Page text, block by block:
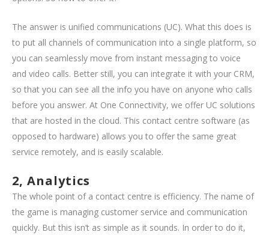
The answer is unified communications (UC). What this does is
to put all channels of communication into a single platform, so
you can seamlessly move from instant messaging to voice
and video calls. Better still, you can integrate it with your CRM,
so that you can see all the info you have on anyone who calls
before you answer. At One Connectivity, we offer UC solutions
that are hosted in the cloud. This contact centre software (as
opposed to hardware) allows you to offer the same great
service remotely, and is easily scalable.
2, Analytics
The whole point of a contact centre is efficiency. The name of
the game is managing customer service and communication
quickly. But this isn’t as simple as it sounds. In order to do it,